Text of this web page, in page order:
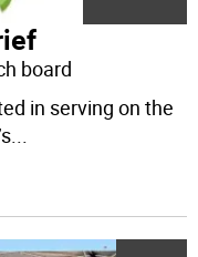
board
in serving on the